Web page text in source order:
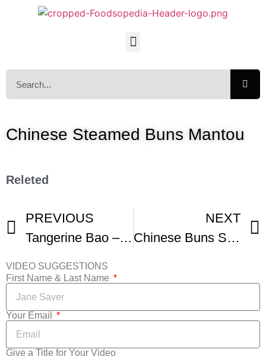
Chinese Steamed Buns Mantou
Releted
PREVIOUS
Tangerine Bao – Buns That You Can Peel
NEXT
Chinese Buns Southern Style – Steamed And Fried
VIDEO SUGGESTIONS
First Name & Last Name
Your Email
Give a Title for Your Video